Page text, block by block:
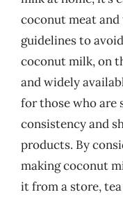
coconut meat
guidelines to
coconut milk, on
and widely
for those who are
consistency and
products. By
making coconut
it from a store,